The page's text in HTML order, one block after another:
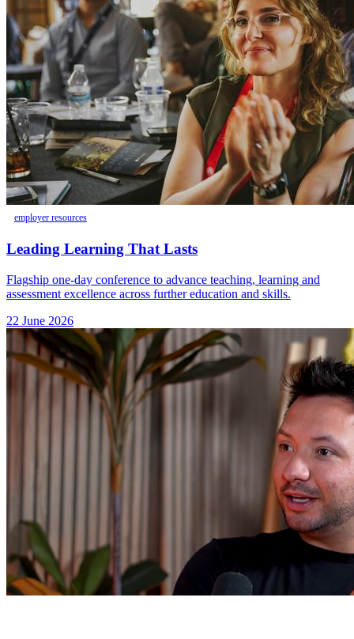
employer resources
Leading Learning That Lasts
Flagship one-day conference to advance teaching, learning and
assessment excellence across further education and skills.
22 June 2026